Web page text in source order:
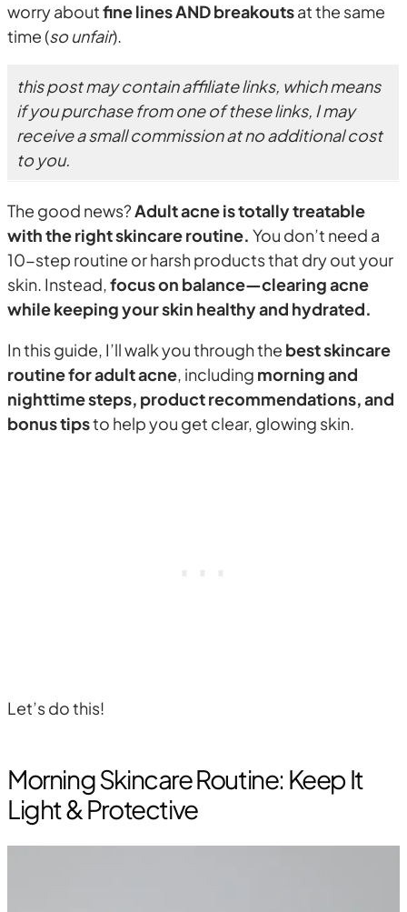
worry aboutfine lines AND breakoutsat the same
time (so unfair).
this post may contain affiliate links, which means
if you purchase from one of these links, I may
receive a small commission at no additional cost
to you.
The good news?Adult acne is totally treatable
with the right skincare routine. You don’t need a
10-step routine or harsh products that dry out your
skin. Instead,focus on balance—clearing acne
while keeping your skin healthy and hydrated.
In this guide, I’ll walk you through the best skincare
routine for adult acne, including morning and
nighttime steps, product recommendations, and
bonus tipsto help you get clear, glowing skin.
Let’s do this!
Morning Skincare Routine: Keep It
Light & Protective